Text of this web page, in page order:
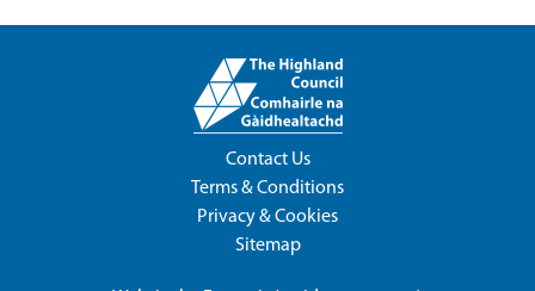
Contact Us
Terms & Conditions
Privacy & Cookies
Sitemap